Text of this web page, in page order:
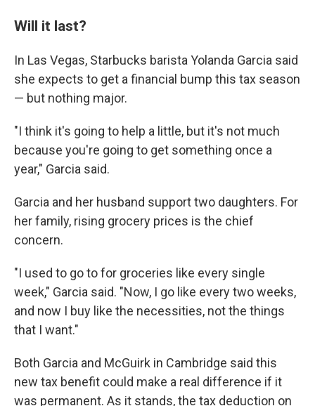
Will it last?
In Las Vegas, Starbucks barista Yolanda Garcia said
she expects to get a financial bump this tax season
— but nothing major.
"I think it's going to help a little, but it's not much
because you're going to get something once a
year," Garcia said.
Garcia and her husband support two daughters. For
her family, rising grocery prices is the chief
concern.
"I used to go to for groceries like every single
week," Garcia said. "Now, I go like every two weeks,
and now I buy like the necessities, not the things
that I want."
Both Garcia and McGuirk in Cambridge said this
new tax benefit could make a real difference if it
was permanent. As it stands, the tax deduction on